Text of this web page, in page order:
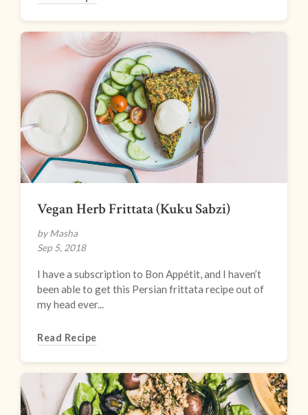
Vegan Herb Frittata (Kuku Sabzi)
by Masha
Sep 5, 2018
I have a subscription to Bon Appétit, and I haven’t
been able to get this Persian frittata recipe out of
my head ever...
Read Recipe